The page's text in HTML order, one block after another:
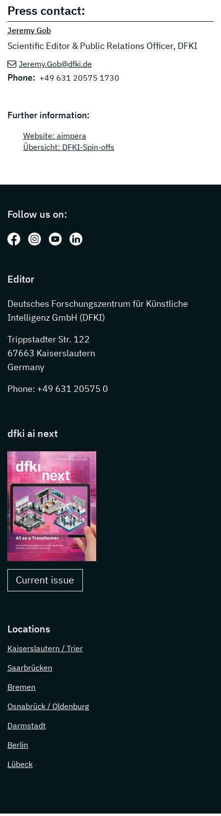
Press contact:
Jeremy Gob
Scientific Editor & Public Relations Officer, DFKI
Jeremy.Gob@dfki.de
Phone: +49 631 20575 1730
Further information:
Website: aimpera
Übersicht: DFKI-Spin-offs
Follow us on:
Follow us on: Facebook
Follow us on: Instagram
Follow us on: Youtube
Follow us on: LinkedIn
Editor
Deutsches Forschungszentrum für Künstliche
Intelligenz GmbH (DFKI)
Trippstadter Str. 122
67663 Kaiserslautern
Germany
Phone: +49 631 20575 0
dfki ai next
Current issue
Locations
Kaiserslautern / Trier
Saarbrücken
Bremen
Osnabrück / Oldenburg
Darmstadt
Berlin
Lübeck